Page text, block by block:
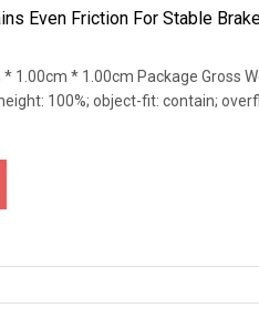
Even Friction For Stable
1.00cm * 1.00cm Package Gross
100%; object-fit: contain;